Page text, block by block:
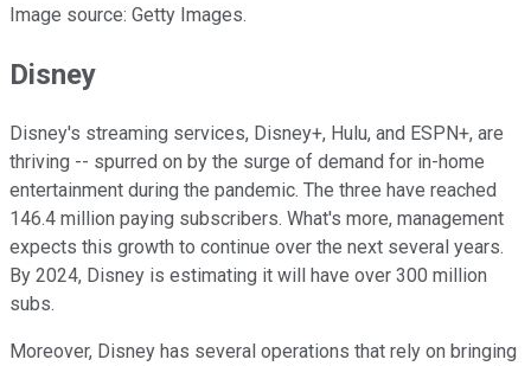
Image source: Getty Images.
Disney
Disney's streaming services, Disney+, Hulu, and ESPN+, are
thriving -- spurred on by the surge of demand for in-home
entertainment during the pandemic. The three have reached
146.4 million paying subscribers. What's more, management
expects this growth to continue over the next several years.
By 2024, Disney is estimating it will have over 300 million
subs.
Moreover, Disney has several operations that rely on bringing